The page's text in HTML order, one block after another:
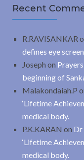
Recent
R.RAVISANKAR
defines eye
Joseph on
beginning of
Malakondaiah.P
‘Lifetime
medical body.
P.K.KARAN on Dr
‘Lifetime
medical body.